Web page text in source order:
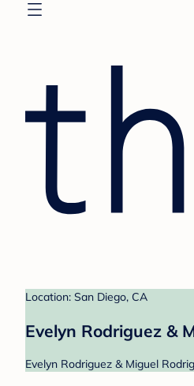
Location: San Diego, CA
Evelyn Rodriguez &
Evelyn Rodriguez & Miguel